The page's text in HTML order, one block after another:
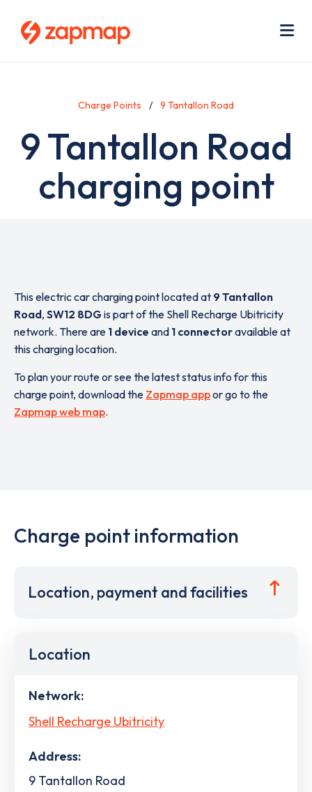
Charge Points 9 Tantallon Road
9 Tantallon Road
charging point
This electric car charging point located at 9 Tantallon
Road, SW12 8DGis part of the Shell Recharge Ubitricity
network. There are 1 device and 1 connectoravailable at
this charging location.
To plan your route or see the latest status info for this
charge point, download the Zapmap appor go to the
Zapmap web map.
Charge point information
Location, payment and facilities
Location
Network:
Shell Recharge Ubitricity
Address:
9 Tantallon Road